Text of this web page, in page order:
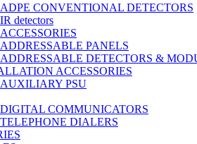
ADPE CONVENTIONAL DETECTORS
IR detectors
ACCESSORIES
ADDRESSABLE PANELS
ADDRESSABLE DETECTORS &
ACCESSORIES
AUXILIARY PSU
DIGITAL COMMUNICATORS
TELEPHONE DIALERS